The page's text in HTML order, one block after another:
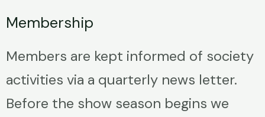
Membership
Members are kept informed of society
activities via a quarterly news letter.
Before the show season begins we